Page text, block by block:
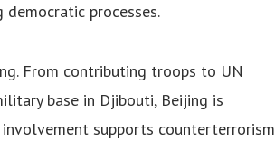
processes.
From contributing troops to UN
base in Djibouti, Beijing is
supports counterterrorism